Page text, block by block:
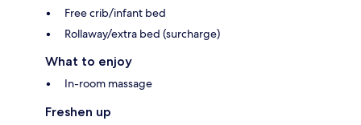
Free crib/infant bed
Rollaway/extra bed (surcharge)
What to enjoy
In-room massage
Freshen up